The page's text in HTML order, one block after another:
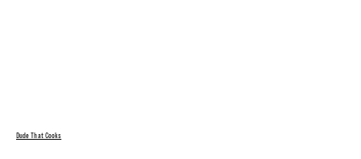
Dude That Cooks